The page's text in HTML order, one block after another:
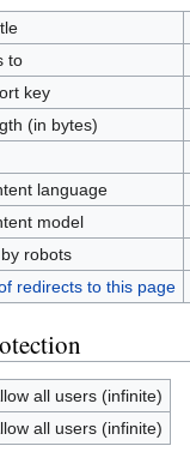
to
key
(in bytes)
language
model
robots
redirects to this page
all users (infinite)
all users (infinite)